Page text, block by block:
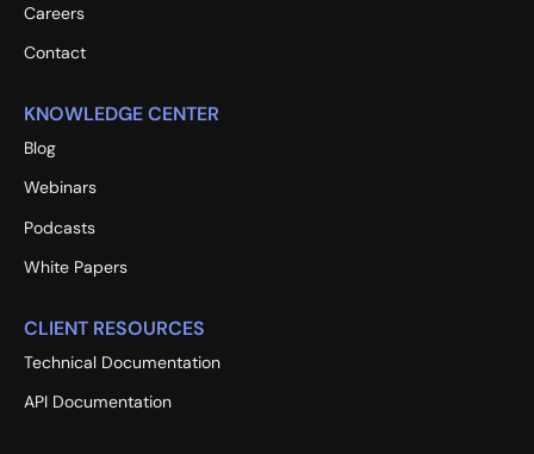
Careers
Contact
KNOWLEDGE CENTER
Blog
Webinars
Podcasts
White Papers
CLIENT RESOURCES
Technical Documentation
API Documentation